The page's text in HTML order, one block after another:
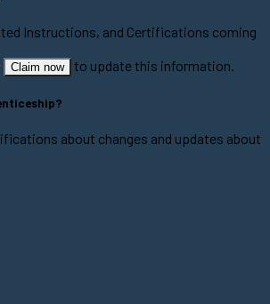
Instructions, and Certifications coming
Claim now to update this information.
about changes and updates about